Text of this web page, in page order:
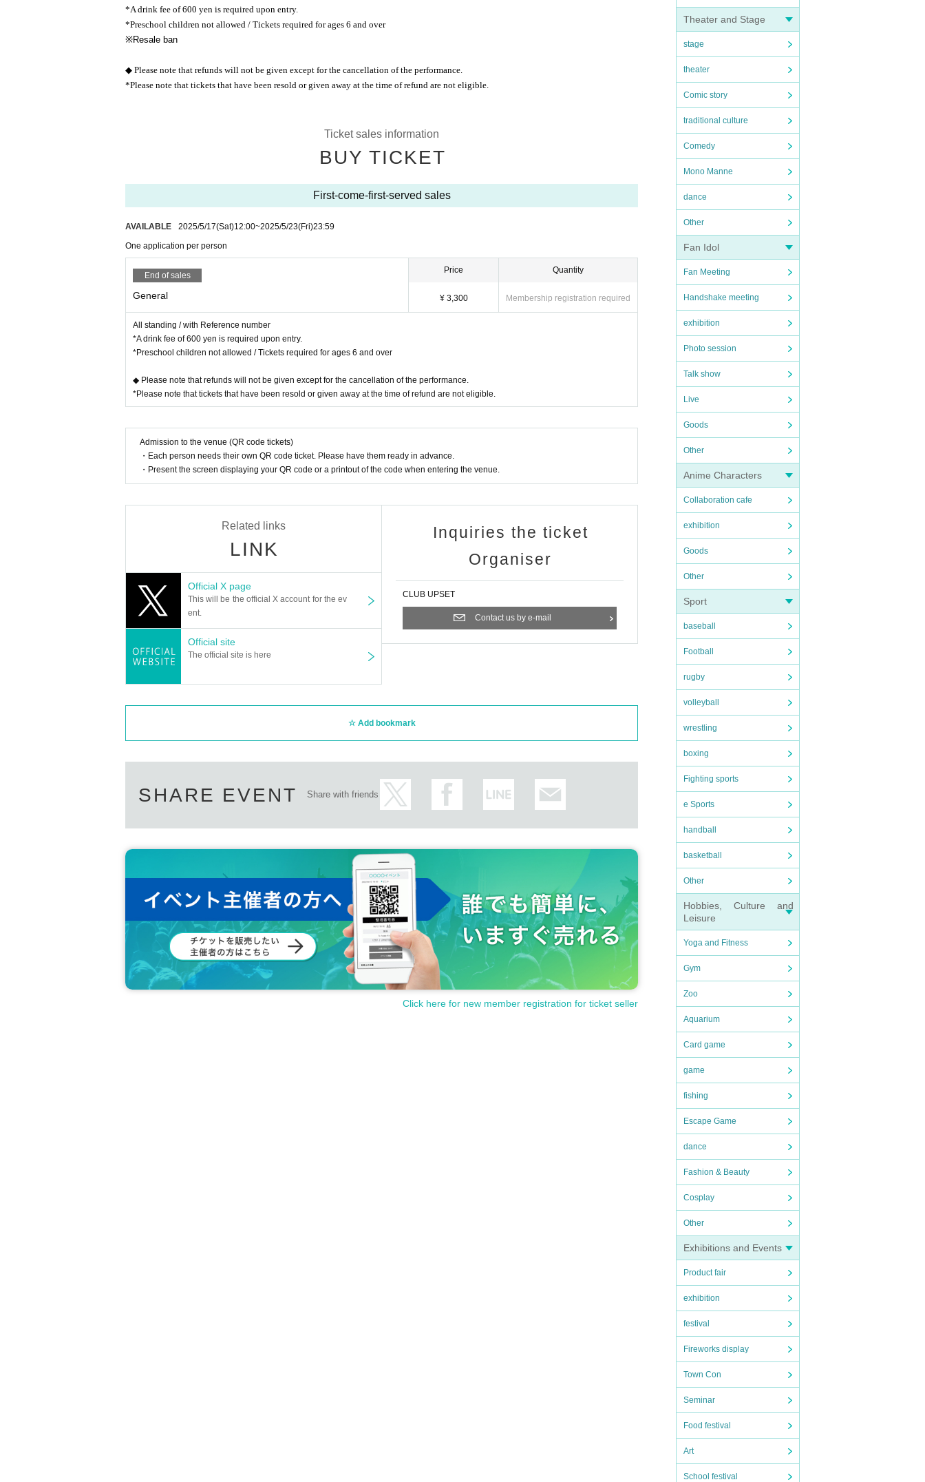
Theater and Stage
stage
theater
Comic story
traditional culture
Comedy
Mono Manne
dance
Other
Fan Idol
Fan Meeting
Handshake meeting
exhibition
Photo session
Talk show
Live
Goods
Other
Anime Characters
Collaboration cafe
exhibition
Goods
Other
Sport
baseball
Football
rugby
volleyball
wrestling
boxing
Fighting sports
e Sports
handball
basketball
Other
Hobbies, Culture and
Leisure
Yoga and Fitness
Gym
Zoo
Aquarium
Card game
game
fishing
Escape Game
dance
Fashion & Beauty
Cosplay
Other
Exhibitions and Events
Product fair
exhibition
festival
Fireworks display
Town Con
Seminar
Food festival
Art
School festival
*A drink fee of 600 yen is required upon entry.
*Preschool children not allowed / Tickets required for ages 6 and over
※Resale ban
◆ Please note that refunds will not be given except for the cancellation of the performance.
*Please note that tickets that have been resold or given away at the time of refund are not eligible.
Ticket sales information
BUY TICKET
First-come-first-served sales
AVAILABLE 2025/5/17(Sat)12:00~2025/5/23(Fri)23:59
One application per person
End of sales
General
Price
¥ 3,300
Quantity
Membership registration required
All standing / with Reference number
*A drink fee of 600 yen is required upon entry.
*Preschool children not allowed / Tickets required for ages 6 and over
◆ Please note that refunds will not be given except for the cancellation of the performance.
*Please note that tickets that have been resold or given away at the time of refund are not eligible.
Admission to the venue (QR code tickets)
・Each person needs their own QR code ticket. Please have them ready in advance.
・Present the screen displaying your QR code or a printout of the code when entering the venue.
Related links
LINK
Official X page
This will be the official X account for the ev
ent.
Official site
The official site is here
Inquiries the ticket
Organiser
CLUB UPSET
Contact us by e-mail
Add bookmark
SHARE EVENT Share with friends
Click here for new member registration for ticket seller